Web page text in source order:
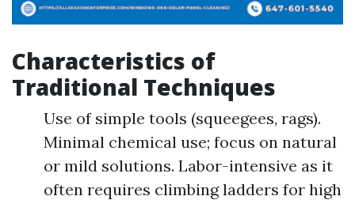
Characteristics of
Traditional Techniques
Use of simple tools (squeegees, rags).
Minimal chemical use; focus on natural
or mild solutions. Labor-intensive as it
often requires climbing ladders for high